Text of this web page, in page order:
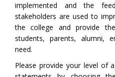
implemented and the
stakeholders are used to
the college and provide
students, parents, alumni,
need.
Please provide your level of